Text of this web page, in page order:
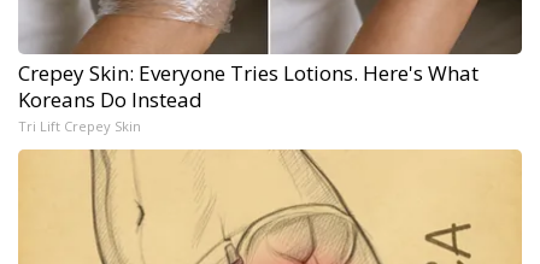
Crepey Skin: Everyone Tries Lotions. Here's What
Koreans Do Instead
Tri Lift Crepey Skin